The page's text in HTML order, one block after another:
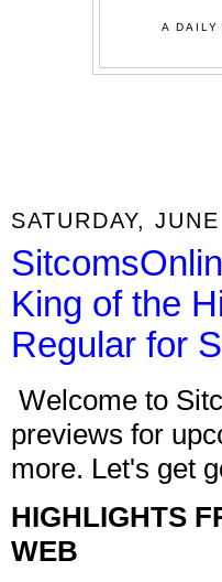
A DAILY
SATURDAY,
King of the
Regular for
Welcome to
previews for
more. Let's get
HIGHLIGHTS
WEB